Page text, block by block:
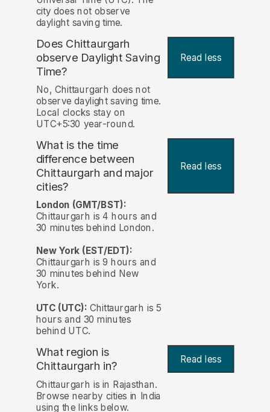
city does not observe
daylight saving time.
Does Chittaurgarh
observe Daylight Saving
Time?
Read less
No, Chittaurgarh does not
observe daylight saving time.
Local clocks stay on
UTC+5:30 year-round.
What is the time
difference between
Chittaurgarh and major
cities?
Read less
London (GMT/BST):
Chittaurgarh is 4 hours and
30 minutes behind London.
New York (EST/EDT):
Chittaurgarh is 9 hours and
30 minutes behind New
York.
UTC (UTC): Chittaurgarh is 5
hours and 30 minutes
behind UTC.
What region is
Chittaurgarh in? Read less
Chittaurgarh is in Rajasthan.
Browse nearby cities in India
using the links below.